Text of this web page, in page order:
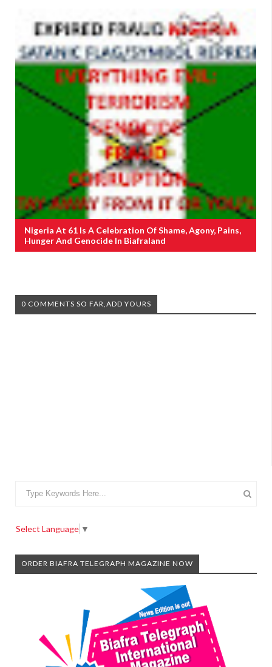
Nigeria At 61 Is A Celebration Of Shame, Agony, Pains,
Hunger And Genocide In Biafraland
0 COMMENTS SO FAR,ADD YOURS
Select Language ▼
ORDER BIAFRA TELEGRAPH MAGAZINE NOW